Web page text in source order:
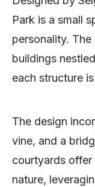
Park is a small
personality.
buildings
each structure
The design
vine, and a
courtyards offer
nature,